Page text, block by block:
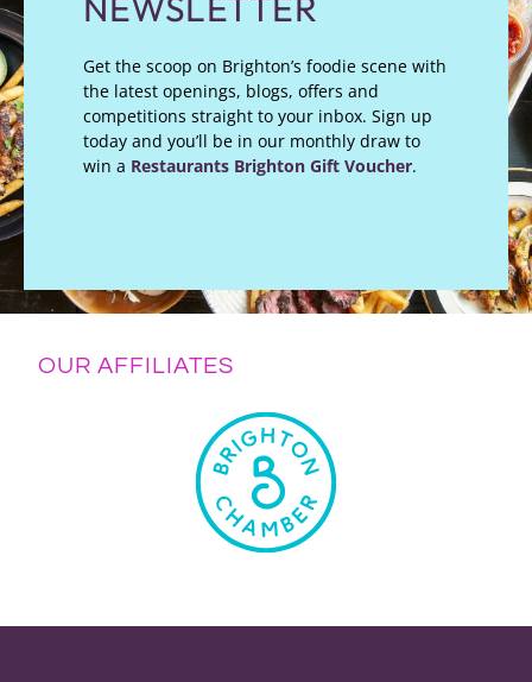
Get the scoop on Brighton’s foodie scene with
the latest openings, blogs, offers and
competitions straight to your inbox. Sign up
today and you’ll be in our monthly draw to
win a Restaurants Brighton Gift Voucher.
OUR AFFILIATES